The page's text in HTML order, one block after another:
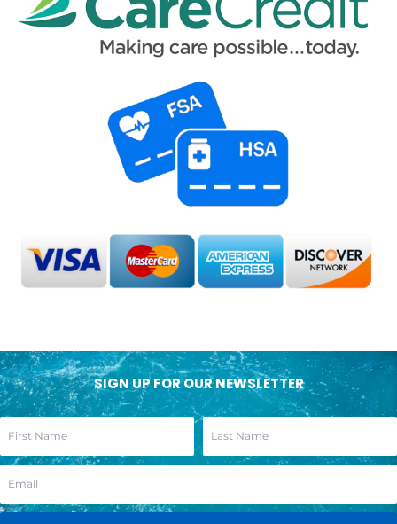
SIGN UP FOR OUR NEWSLETTER